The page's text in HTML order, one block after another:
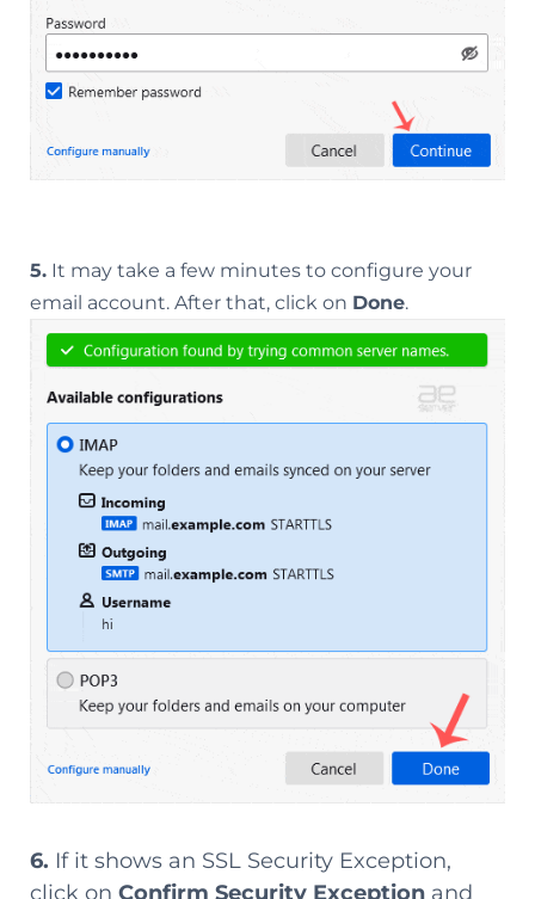
5. It may take a few minutes to configure your
email account. After that, click on Done.
6. If it shows an SSL Security Exception,
click on Confirm Security Exception and